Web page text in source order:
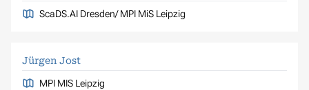
ScaDS.AI Dresden/ MPI MiS Leipzig
Jürgen Jost
MPI MIS Leipzig